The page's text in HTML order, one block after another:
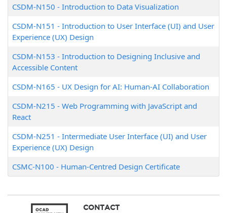
CSDM-N150 - Introduction to Data Visualization
CSDM-N151 - Introduction to User Interface (UI) and User
Experience (UX) Design
CSDM-N153 - Introduction to Designing Inclusive and
Accessible Content
CSDM-N165 - UX Design for AI: Human-AI Collaboration
CSDM-N215 - Web Programming with JavaScript and
React
CSDM-N251 - Intermediate User Interface (UI) and User
Experience (UX) Design
CSMC-N100 - Human-Centred Design Certificate
CONTACT